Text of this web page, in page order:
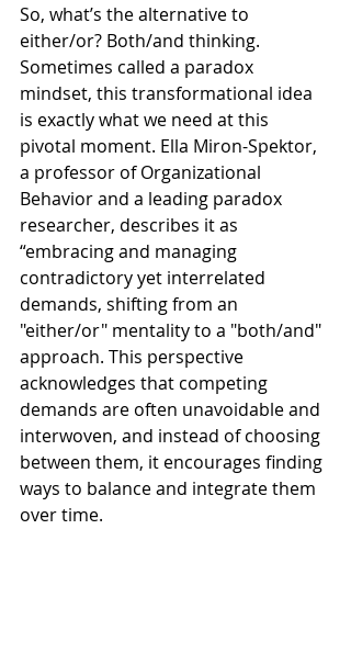
So, what’s the alternative to
either/or? Both/and thinking.
Sometimes called a paradox
mindset, this transformational idea
is exactly what we need at this
pivotal moment. Ella Miron-Spektor,
a professor of Organizational
Behavior and a leading paradox
researcher, describes it as
“embracing and managing
contradictory yet interrelated
demands, shifting from an
"either/or" mentality to a "both/and"
approach. This perspective
acknowledges that competing
demands are often unavoidable and
interwoven, and instead of choosing
between them, it encourages finding
ways to balance and integrate them
over time.